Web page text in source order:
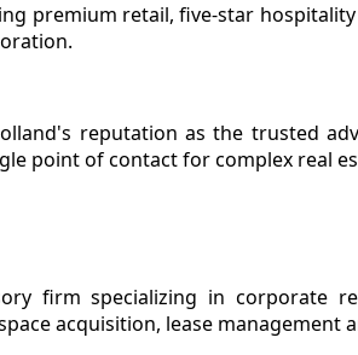
premium retail, five-star
reputation as the trusted
point of contact for complex
firm specializing in corporate
acquisition, lease management